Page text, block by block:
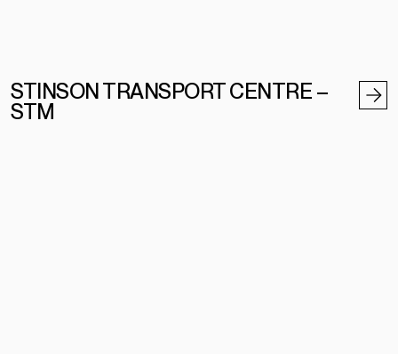
STINSON TRANSPORT CENTRE –
STM